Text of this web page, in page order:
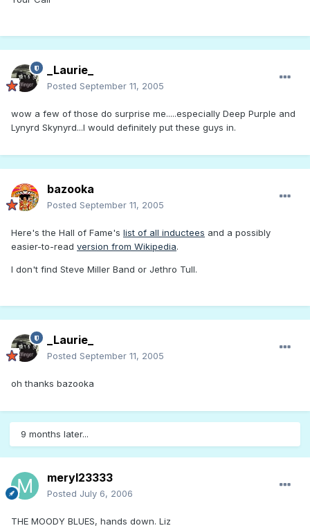
_Laurie_
Posted September 11, 2005
wow a few of those do surprise me.....especially Deep Purple and
Lynyrd Skynyrd...I would definitely put these guys in.
bazooka
Posted September 11, 2005
Here's the Hall of Fame's list of all inductees and a possibly
easier-to-read version from Wikipedia.
I don't find Steve Miller Band or Jethro Tull.
_Laurie_
Posted September 11, 2005
oh thanks bazooka
9 months later...
meryl23333
Posted July 6, 2006
THE MOODY BLUES, hands down. Liz